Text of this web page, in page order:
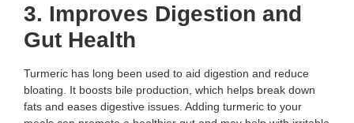
3. Improves Digestion and
Gut Health
Turmeric has long been used to aid digestion and reduce
bloating. It boosts bile production, which helps break down
fats and eases digestive issues. Adding turmeric to your